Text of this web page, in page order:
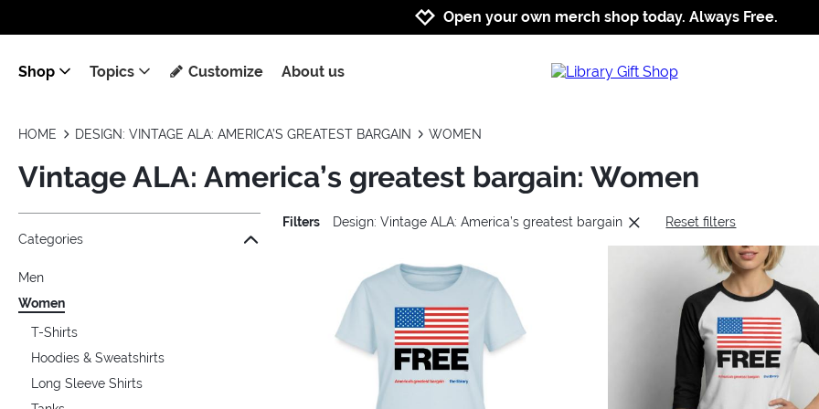
Jump to navigation
Jump to content
Increase contrast
Open your own merch shop today. Always Free.
Shop Topics Customize About us
HOME DESIGN: VINTAGE ALA: AMERICA’S GREATEST BARGAIN WOMEN
Vintage ALA: America’s greatest bargain: Women
Jump to the filter Categories}
Jump to the filter Colors}
Jump to the filter Sizes}
Jump to the filter Topics}
Categories
Men
Women
T-Shirts
Hoodies & Sweatshirts
Long Sleeve Shirts
Filters Design: Vintage ALA: America’s greatest bargain Reset filters